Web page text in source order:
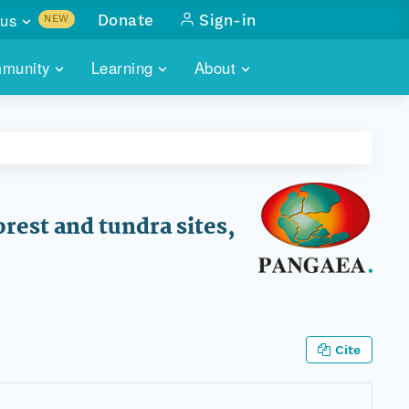
Learning About
NEW
with
Donate Sign-in
and tundra sites,
Cite